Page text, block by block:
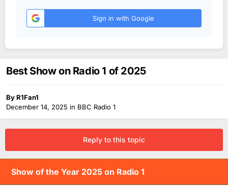
Sign in with Google
Best Show on Radio 1 of 2025
ByR1Fan1
December 14, 2025 in BBC Radio 1
Reply to this topic
Show of the Year 2025 on Radio 1